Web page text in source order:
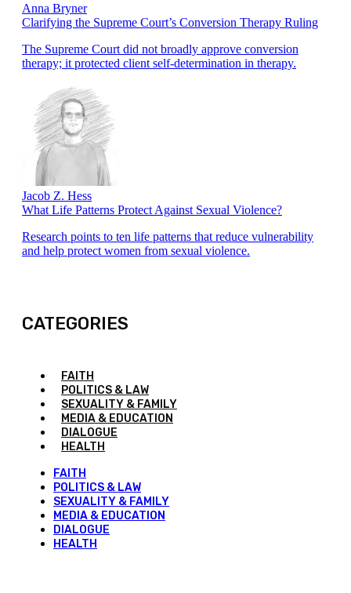
Anna Bryner
Clarifying the Supreme Court’s Conversion Therapy Ruling
The Supreme Court did not broadly approve conversion
therapy; it protected client self-determination in therapy.
Jacob Z. Hess
What Life Patterns Protect Against Sexual Violence?
Research points to ten life patterns that reduce vulnerability
and help protect women from sexual violence.
CATEGORIES
FAITH
POLITICS & LAW
SEXUALITY & FAMILY
MEDIA & EDUCATION
DIALOGUE
HEALTH
FAITH
POLITICS & LAW
SEXUALITY & FAMILY
MEDIA & EDUCATION
DIALOGUE
HEALTH